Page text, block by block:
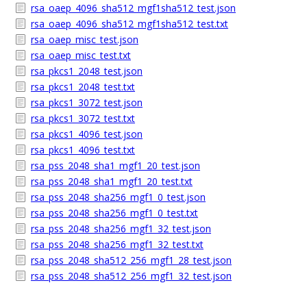
rsa_oaep_4096_sha512_mgf1sha512_test.json
rsa_oaep_4096_sha512_mgf1sha512_test.txt
rsa_oaep_misc_test.json
rsa_oaep_misc_test.txt
rsa_pkcs1_2048_test.json
rsa_pkcs1_2048_test.txt
rsa_pkcs1_3072_test.json
rsa_pkcs1_3072_test.txt
rsa_pkcs1_4096_test.json
rsa_pkcs1_4096_test.txt
rsa_pss_2048_sha1_mgf1_20_test.json
rsa_pss_2048_sha1_mgf1_20_test.txt
rsa_pss_2048_sha256_mgf1_0_test.json
rsa_pss_2048_sha256_mgf1_0_test.txt
rsa_pss_2048_sha256_mgf1_32_test.json
rsa_pss_2048_sha256_mgf1_32_test.txt
rsa_pss_2048_sha512_256_mgf1_28_test.json
rsa_pss_2048_sha512_256_mgf1_32_test.json